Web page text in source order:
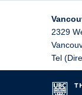
2329
Tel